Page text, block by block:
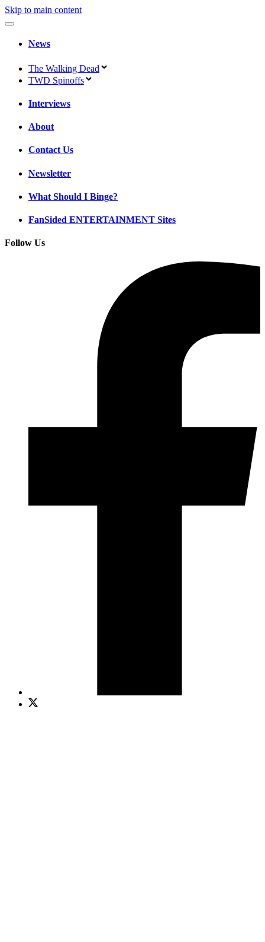
Skip to main content
News
The Walking Dead
TWD Spinoffs
Interviews
About
Contact Us
Newsletter
What Should I Binge?
FanSided ENTERTAINMENT Sites
Follow Us